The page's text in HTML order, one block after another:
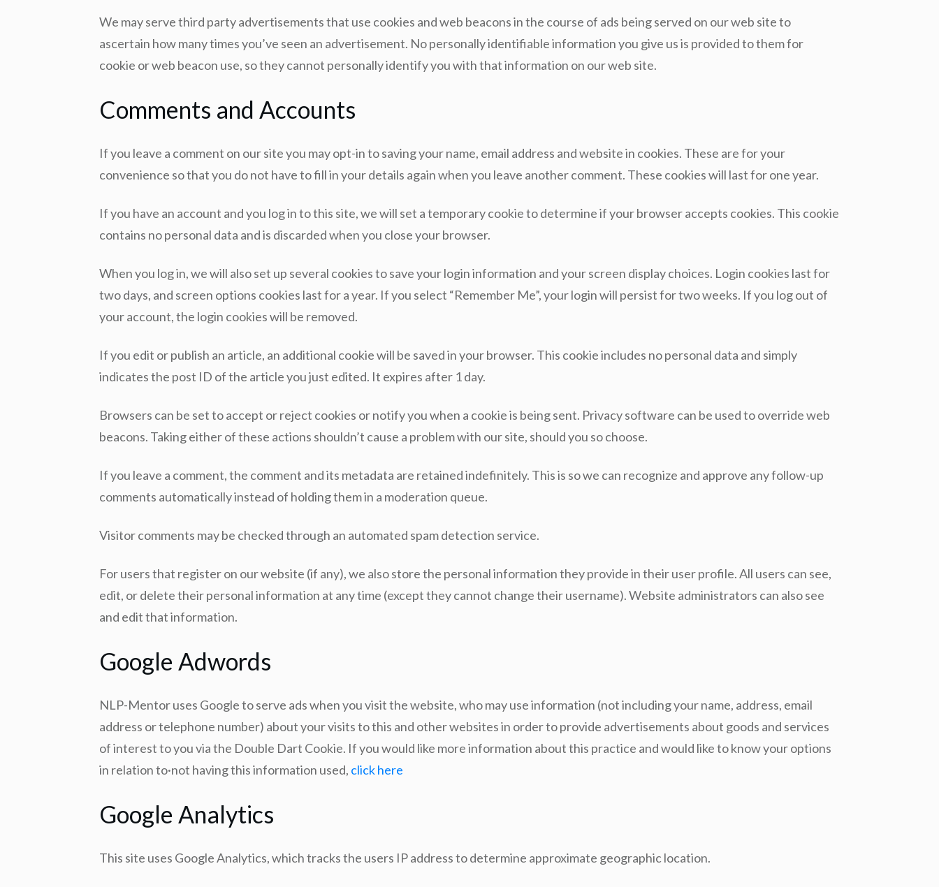
We may serve third party advertisements that use cookies and web beacons in the course of ads being served on our web site to
ascertain how many times you’ve seen an advertisement. No personally identifiable information you give us is provided to them for
cookie or web beacon use, so they cannot personally identify you with that information on our web site.
Comments and Accounts
If you leave a comment on our site you may opt-in to saving your name, email address and website in cookies. These are for your
convenience so that you do not have to fill in your details again when you leave another comment. These cookies will last for one year.
If you have an account and you log in to this site, we will set a temporary cookie to determine if your browser accepts cookies. This cookie
contains no personal data and is discarded when you close your browser.
When you log in, we will also set up several cookies to save your login information and your screen display choices. Login cookies last for
two days, and screen options cookies last for a year. If you select “Remember Me”, your login will persist for two weeks. If you log out of
your account, the login cookies will be removed.
If you edit or publish an article, an additional cookie will be saved in your browser. This cookie includes no personal data and simply
indicates the post ID of the article you just edited. It expires after 1 day.
Browsers can be set to accept or reject cookies or notify you when a cookie is being sent. Privacy software can be used to override web
beacons. Taking either of these actions shouldn’t cause a problem with our site, should you so choose.
If you leave a comment, the comment and its metadata are retained indefinitely. This is so we can recognize and approve any follow-up
comments automatically instead of holding them in a moderation queue.
Visitor comments may be checked through an automated spam detection service.
For users that register on our website (if any), we also store the personal information they provide in their user profile. All users can see,
edit, or delete their personal information at any time (except they cannot change their username). Website administrators can also see
and edit that information.
Google Adwords
NLP-Mentor uses Google to serve ads when you visit the website, who may use information (not including your name, address, email
address or telephone number) about your visits to this and other websites in order to provide advertisements about goods and services
of interest to you via the Double Dart Cookie. If you would like more information about this practice and would like to know your options
in relation to·not having this information used, click here
Google Analytics
This site uses Google Analytics, which tracks the users IP address to determine approximate geographic location.